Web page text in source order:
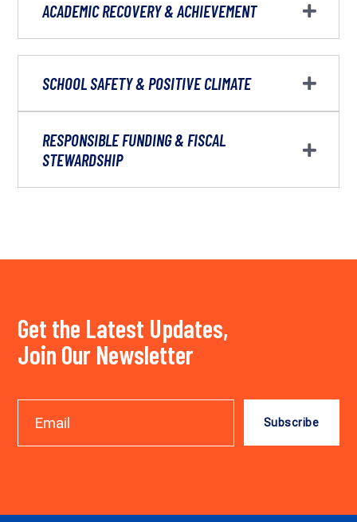
ACADEMIC RECOVERY & ACHIEVEMENT
SCHOOL SAFETY & POSITIVE CLIMATE
RESPONSIBLE FUNDING & FISCAL
STEWARDSHIP
Get the Latest Updates,
Join Our Newsletter
Subscribe